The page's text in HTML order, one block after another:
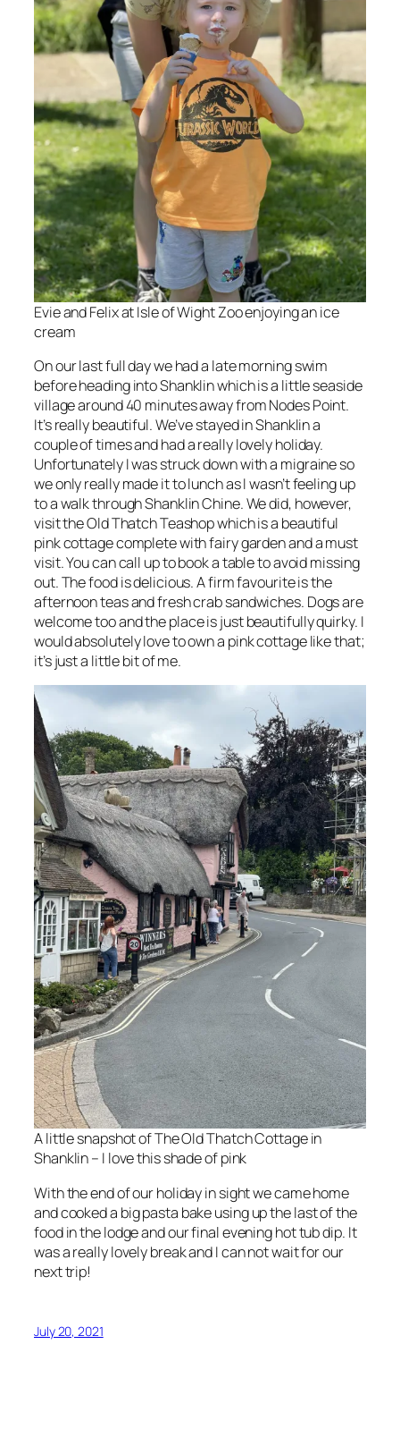
Evie and Felix at Isle of Wight Zoo enjoying an ice
cream
On our last full day we had a late morning swim
before heading into Shanklin which is a little seaside
village around 40 minutes away from Nodes Point.
It’s really beautiful. We’ve stayed in Shanklin a
couple of times and had a really lovely holiday.
Unfortunately I was struck down with a migraine so
we only really made it to lunch as I wasn’t feeling up
to a walk through Shanklin Chine. We did, however,
visit the Old Thatch Teashop which is a beautiful
pink cottage complete with fairy garden and a must
visit. You can call up to book a table to avoid missing
out. The food is delicious. A firm favourite is the
afternoon teas and fresh crab sandwiches. Dogs are
welcome too and the place is just beautifully quirky. I
would absolutely love to own a pink cottage like that;
it’s just a little bit of me.
A little snapshot of The Old Thatch Cottage in
Shanklin – I love this shade of pink
With the end of our holiday in sight we came home
and cooked a big pasta bake using up the last of the
food in the lodge and our final evening hot tub dip. It
was a really lovely break and I can not wait for our
next trip!
July 20, 2021